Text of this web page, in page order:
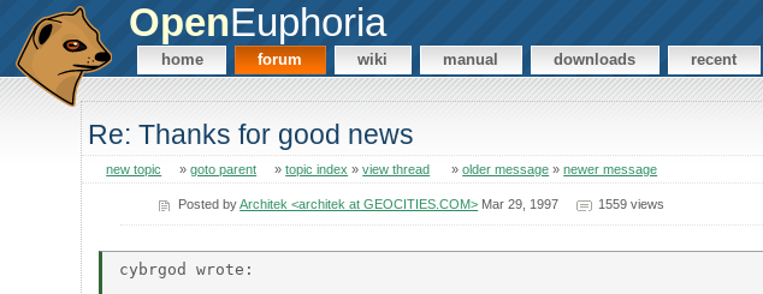
OpenEuphoria
home forum wiki manual downloads recent
Re: Thanks for good news
new topic »goto parent »topic index »view thread »older message »newer message
Posted byArchitek <architek at GEOCITIES.COM> Mar 29, 1997 1559 views
cybrgod wrote: